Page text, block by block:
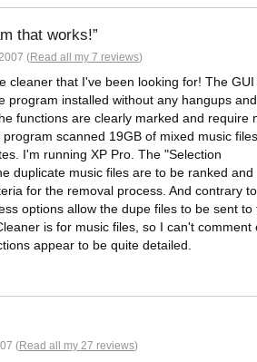
that works!
(Read all my 7 reviews)
cleaner that I've been looking for! The GUI
program installed without any hangups and
functions are clearly marked and require
scanned 19GB of mixed music files
I'm running XP Pro. The "Selection
duplicate music files are to be ranked and
for the removal process. And contrary to
options allow the dupe files to be sent to
is for music files, so I can't comment
appear to be quite detailed.
(Read all my 27 reviews)